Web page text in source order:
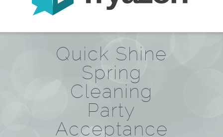
Quick Shine
Spring
Cleaning
Party
Acceptance